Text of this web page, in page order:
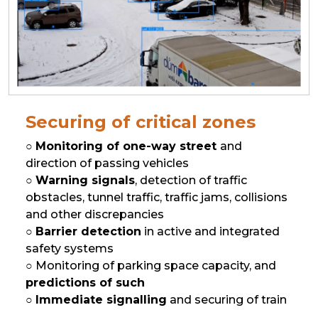
Securing of critical zones
○ Monitoring of one-way street and
direction of passing vehicles
○ Warning signals, detection of traffic
obstacles, tunnel traffic, traffic jams, collisions
and other discrepancies
○ Barrier detection in active and integrated
safety systems
○ Monitoring of parking space capacity, and
predictions of such
○ Immediate signalling and securing of train